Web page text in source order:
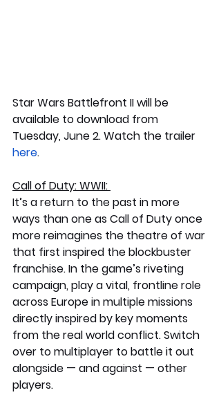
Star Wars Battlefront II will be
available to download from
Tuesday, June 2. Watch the trailer
here.
Call of Duty: WWII:
It’s a return to the past in more
ways than one as Call of Duty once
more reimagines the theatre of war
that first inspired the blockbuster
franchise. In the game’s riveting
campaign, play a vital, frontline role
across Europe in multiple missions
directly inspired by key moments
from the real world conflict. Switch
over to multiplayer to battle it out
alongside — and against — other
players.